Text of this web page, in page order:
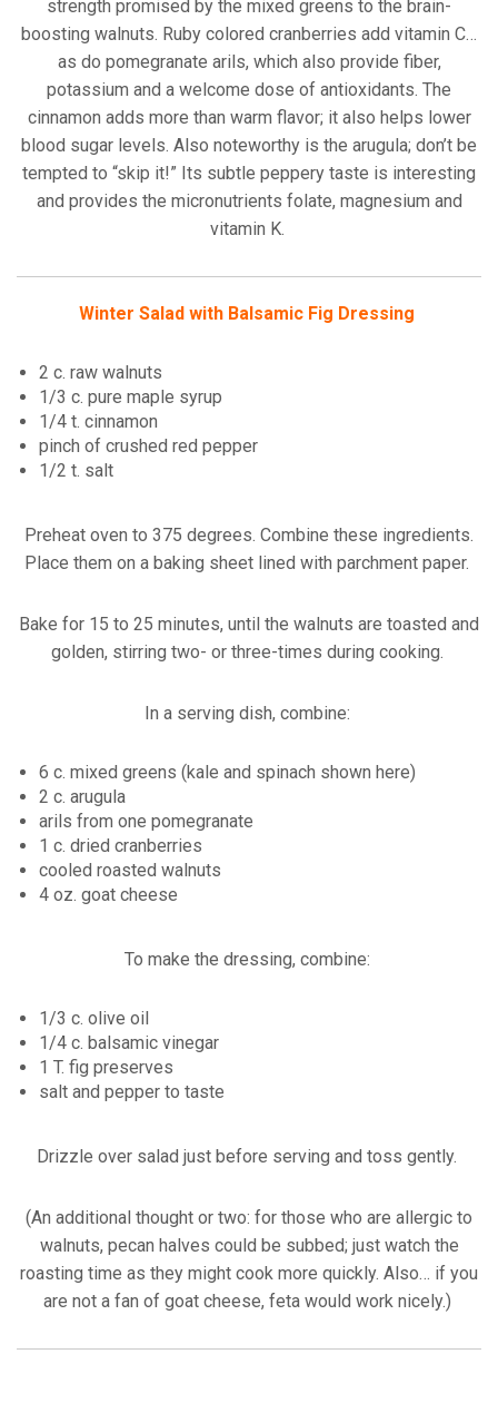
strength promised by the mixed greens to the brain-
boosting walnuts. Ruby colored cranberries add vitamin C…
as do pomegranate arils, which also provide fiber,
potassium and a welcome dose of antioxidants. The
cinnamon adds more than warm flavor; it also helps lower
blood sugar levels. Also noteworthy is the arugula; don’t be
tempted to “skip it!” Its subtle peppery taste is interesting
and provides the micronutrients folate, magnesium and
vitamin K.
Winter Salad with Balsamic Fig Dressing
2 c. raw walnuts
1/3 c. pure maple syrup
1/4 t. cinnamon
pinch of crushed red pepper
1/2 t. salt
Preheat oven to 375 degrees. Combine these ingredients.
Place them on a baking sheet lined with parchment paper.
Bake for 15 to 25 minutes, until the walnuts are toasted and
golden, stirring two- or three-times during cooking.
In a serving dish, combine:
6 c. mixed greens (kale and spinach shown here)
2 c. arugula
arils from one pomegranate
1 c. dried cranberries
cooled roasted walnuts
4 oz. goat cheese
To make the dressing, combine:
1/3 c. olive oil
1/4 c. balsamic vinegar
1 T. fig preserves
salt and pepper to taste
Drizzle over salad just before serving and toss gently.
(An additional thought or two: for those who are allergic to
walnuts, pecan halves could be subbed; just watch the
roasting time as they might cook more quickly. Also… if you
are not a fan of goat cheese, feta would work nicely.)